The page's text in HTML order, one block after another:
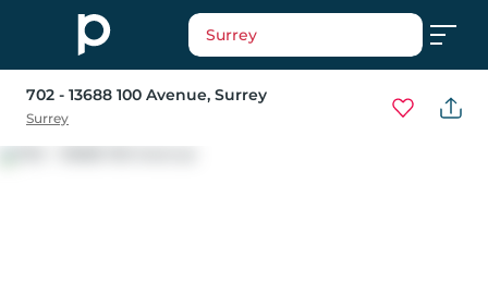
Surrey
702 - 13688 100 Avenue, Surrey
Surrey